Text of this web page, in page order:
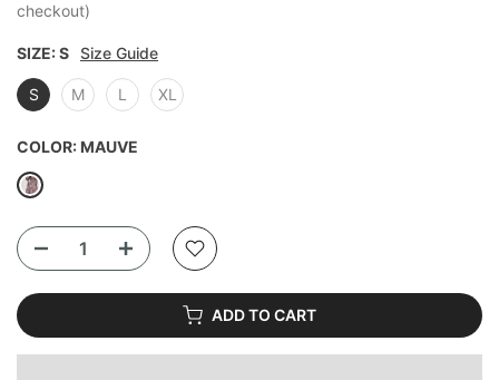
checkout)
SIZE:S Size Guide
S M L XL
COLOR: MAUVE
ADD TO CART